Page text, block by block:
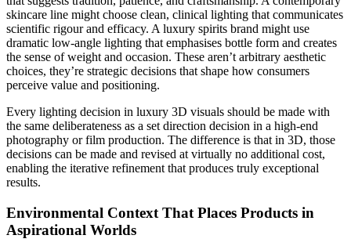
skincare line might choose clean, clinical lighting that communicates
scientific rigour and efficacy. A luxury spirits brand might use
dramatic low-angle lighting that emphasises bottle form and creates
the sense of weight and occasion. These aren’t arbitrary aesthetic
choices, they’re strategic decisions that shape how consumers
perceive value and positioning.
Every lighting decision in luxury 3D visuals should be made with
the same deliberateness as a set direction decision in a high-end
photography or film production. The difference is that in 3D, those
decisions can be made and revised at virtually no additional cost,
enabling the iterative refinement that produces truly exceptional
results.
Environmental Context That Places Products in
Aspirational Worlds